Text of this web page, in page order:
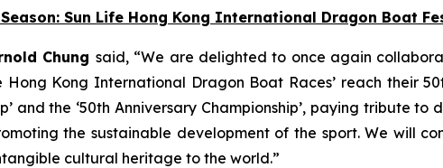
Sun Life Hong Kong International Dragon Boat
Chung said, “We are delighted to once again
Hong Kong International Dragon Boat Races’ reach their
and the ‘50th Anniversary Championship’, paying tribute
the sustainable development of the sport. We will
cultural heritage to the world.”